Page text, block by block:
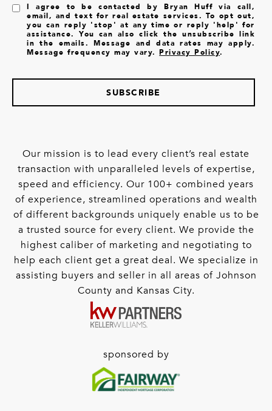
I agree to be contacted by Bryan Huff via call,
email, and text for real estate services. To opt out,
you can reply 'stop' at any time or reply 'help' for
assistance. You can also click the unsubscribe link
in the emails. Message and data rates may apply.
Message frequency may vary.Privacy Policy.
SUBSCRIBE
Our mission is to lead every client’s real estate
transaction with unparalleled levels of expertise,
speed and efficiency. Our 100+ combined years
of experience, streamlined operations and wealth
of different backgrounds uniquely enable us to be
a trusted source for every client. We provide the
highest caliber of marketing and negotiating to
help each client get a great deal. We specialize in
assisting buyers and seller in all areas of Johnson
County and Kansas City.
sponsored by